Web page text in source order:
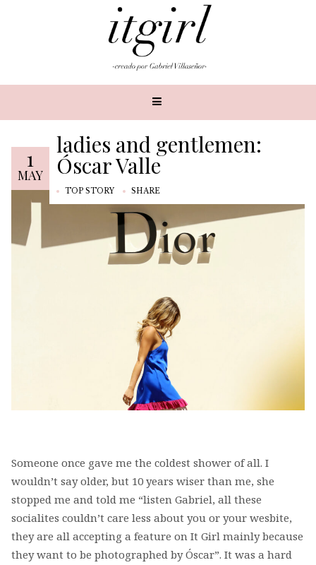
1
MAY
ladies and gentlemen:
Óscar Valle
TOP STORY SHARE
Someone once gave me the coldest shower of all. I
wouldn’t say older, but 10 years wiser than me, she
stopped me and told me “listen Gabriel, all these
socialites couldn’t care less about you or your wesbite,
they are all accepting a feature on It Girl mainly because
they want to be photographed by Óscar”. It was a hard